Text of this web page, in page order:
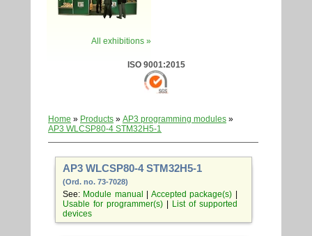
All exhibitions »
ISO 9001:2015
Home » Products » AP3 programming modules »
AP3 WLCSP80-4 STM32H5-1
AP3 WLCSP80-4 STM32H5-1
(Ord. no. 73-7028)
See: Module manual Accepted package(s)
Usable for programmer(s)|
List of supported
devices